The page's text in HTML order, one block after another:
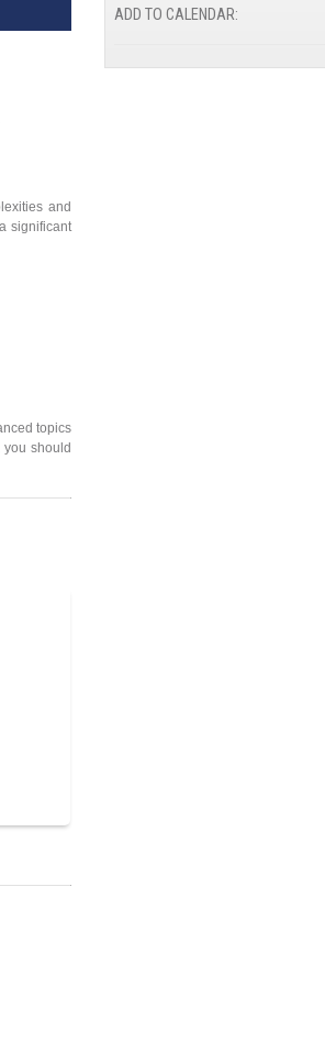
and
significant
topics
should
ADD TO CALENDAR: